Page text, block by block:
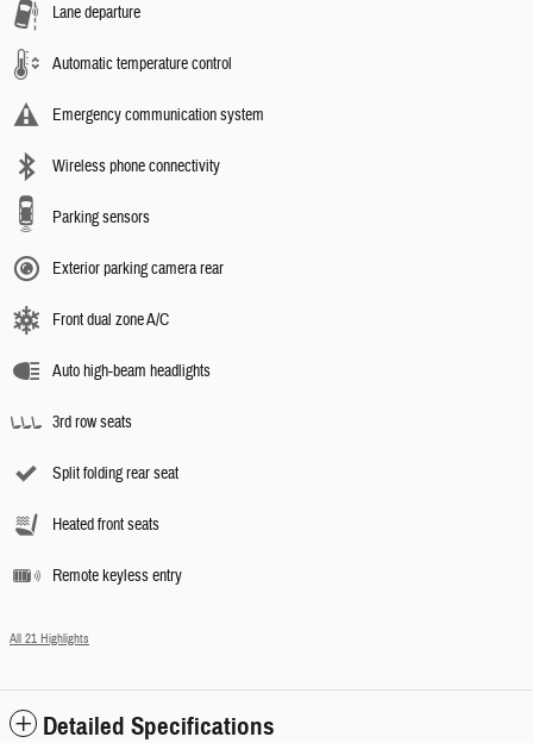
Lane departure
Automatic temperature control
Emergency communication system
Wireless phone connectivity
Parking sensors
Exterior parking camera rear
Front dual zone A/C
Auto high-beam headlights
3rd row seats
Split folding rear seat
Heated front seats
Remote keyless entry
All 21 Highlights
Detailed Specifications